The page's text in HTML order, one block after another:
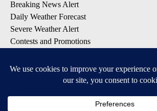
Breaking News Alert
Daily Weather Forecast
Severe Weather Alert
Contests and Promotions